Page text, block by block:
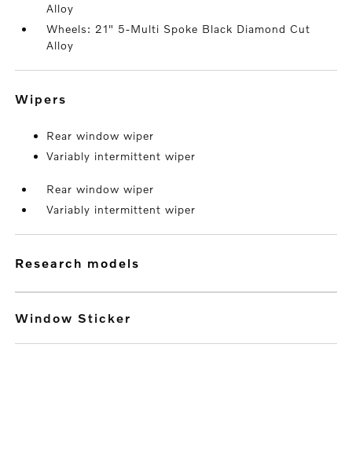
Alloy
Wheels: 21" 5-Multi Spoke Black Diamond Cut
Alloy
wipers
Rear window wiper
Variably intermittent wiper
Rear window wiper
Variably intermittent wiper
research models
Window Sticker